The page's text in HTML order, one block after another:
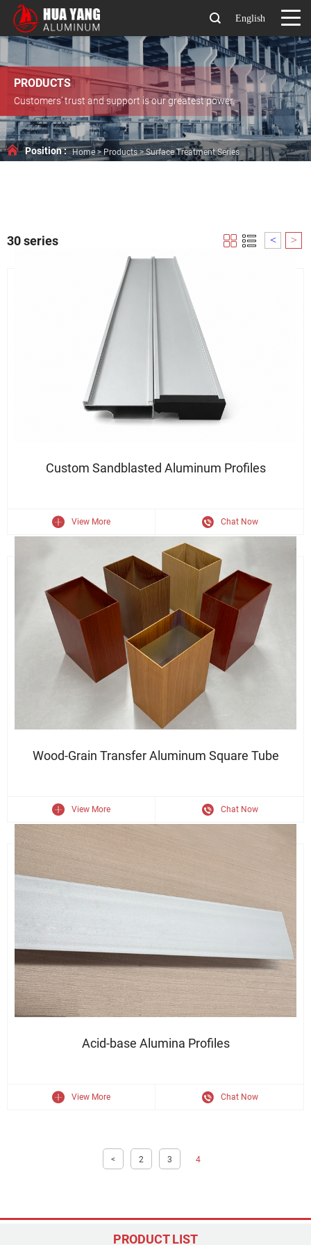
English
PRODUCTS
Customers’ trust and support is our greatest power.
Position : Home>Products>Surface Treatment Series
PRODUCT LIST
30 series < >
Custom Sandblasted Aluminum Profiles
View More Chat Now
Durable Finish · Sleek Appearance · Structural Strength
Wood-Grain Transfer Aluminum Square Tube
View More Chat Now
Durable Finish · Sleek Appearance · Structural Strength
Acid-base Alumina Profiles
View More Chat Now
< 2 3 4